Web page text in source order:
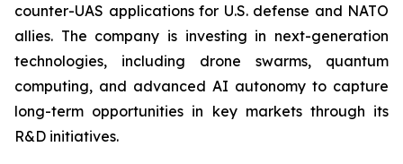
counter-UAS applications for U.S. defense and NATO
allies. The company is investing in next-generation
technologies, including drone swarms, quantum
computing, and advanced AI autonomy to capture
long-term opportunities in key markets through its
R&D initiatives.